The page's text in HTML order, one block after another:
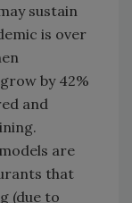
sustain
is over
by 42%
and
are
that
(due to